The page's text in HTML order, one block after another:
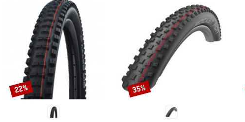
Discount
22% Discount
35%